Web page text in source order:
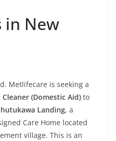
in New
Metlifecare is seeking a
Cleaner (Domestic Aid) to
Landing, a
Care Home located
village. This is an